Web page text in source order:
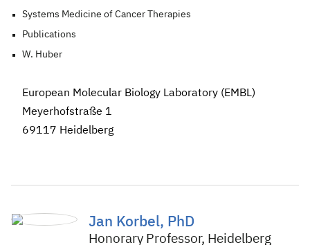
Systems Medicine of Cancer Therapies
Publications
W. Huber
European Molecular Biology Laboratory (EMBL)
Meyerhofstraße 1
69117 Heidelberg
Jan Korbel, PhD
Honorary Professor, Heidelberg